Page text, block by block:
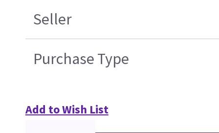
Seller
Purchase Type
Add to Wish List